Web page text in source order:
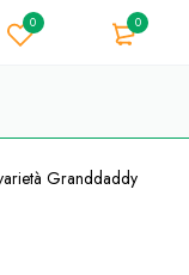
0 0
Granddaddy
Preso!